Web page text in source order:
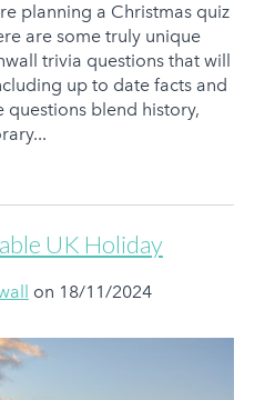
planning a Christmas quiz
are some truly unique
trivia questions that will
up to date facts and
questions blend history,
UK Holiday
on 18/11/2024